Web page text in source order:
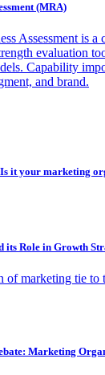
(MRA)
Assessment is a
evaluation
Capability
and brand.
it your marketing
its Role in Growth
of marketing tie to
Marketing